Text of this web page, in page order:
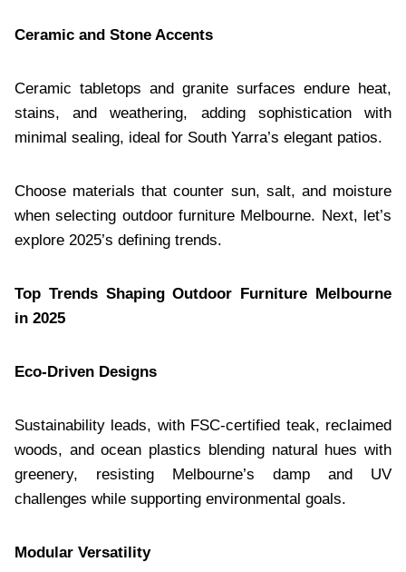
Ceramic and Stone Accents
Ceramic tabletops and granite surfaces endure heat,
stains, and weathering, adding sophistication with
minimal sealing, ideal for South Yarra’s elegant patios.
Choose materials that counter sun, salt, and moisture
when selecting outdoor furniture Melbourne. Next, let’s
explore 2025’s defining trends.
Top Trends Shaping Outdoor Furniture Melbourne
in 2025
Eco-Driven Designs
Sustainability leads, with FSC-certified teak, reclaimed
woods, and ocean plastics blending natural hues with
greenery, resisting Melbourne’s damp and UV
challenges while supporting environmental goals.
Modular Versatility